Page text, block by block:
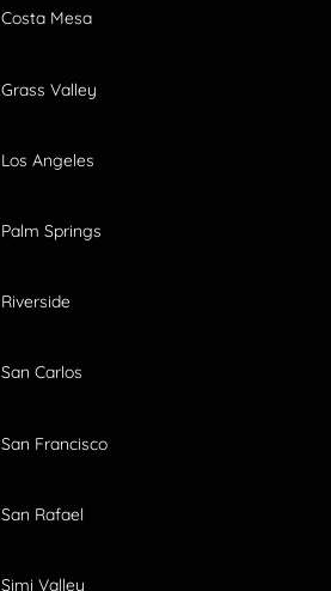
Costa Mesa
Grass Valley
Los Angeles
Palm Springs
Riverside
San Carlos
San Francisco
San Rafael
Simi Valley